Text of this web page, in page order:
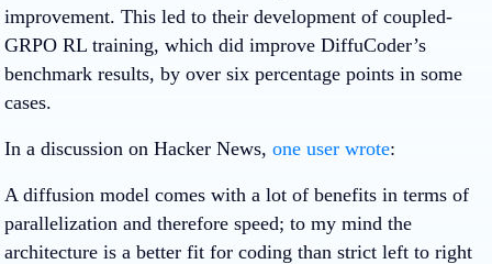
improvement. This led to their development of coupled-
GRPO RL training, which did improve DiffuCoder’s
benchmark results, by over six percentage points in some
cases.
In a discussion on Hacker News, one user wrote:
A diffusion model comes with a lot of benefits in terms of
parallelization and therefore speed; to my mind the
architecture is a better fit for coding than strict left to right